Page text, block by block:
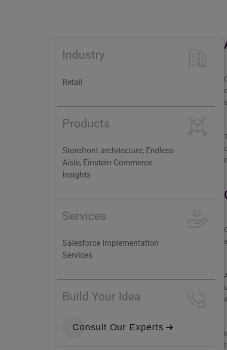
Industry
Retail
Products
Storefront architecture, Endless
Aisle, Einstein Commerce
Insights
Services
Salesforce Implementation
Services
Build Your Idea
Consult Our Experts